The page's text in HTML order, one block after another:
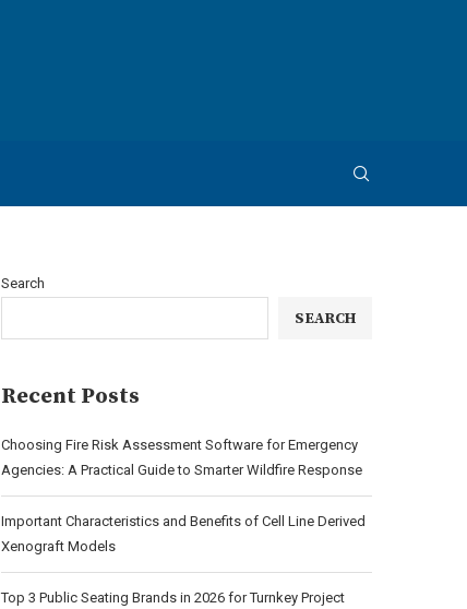
Search
SEARCH
Recent Posts
Choosing Fire Risk Assessment Software for Emergency
Agencies: A Practical Guide to Smarter Wildfire Response
Important Characteristics and Benefits of Cell Line Derived
Xenograft Models
Top 3 Public Seating Brands in 2026 for Turnkey Project